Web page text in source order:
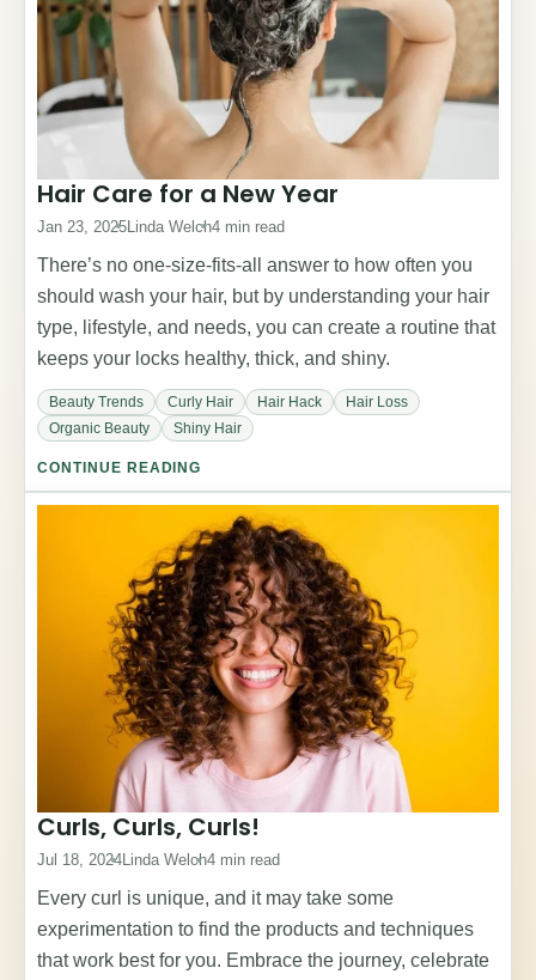
Hair Care for a New Year
Jan 23, 2025 Linda Welch4 min read
There’s no one-size-fits-all answer to how often you
should wash your hair, but by understanding your hair
type, lifestyle, and needs, you can create a routine that
keeps your locks healthy, thick, and shiny.
Beauty Trends Curly Hair Hair Hack
Hair Loss
Organic Beauty
Shiny Hair
CONTINUE READING
Curls, Curls, Curls!
Jul 18, 2024Linda Welch4 min read
Every curl is unique, and it may take some
experimentation to find the products and techniques
that work best for you. Embrace the journey, celebrate